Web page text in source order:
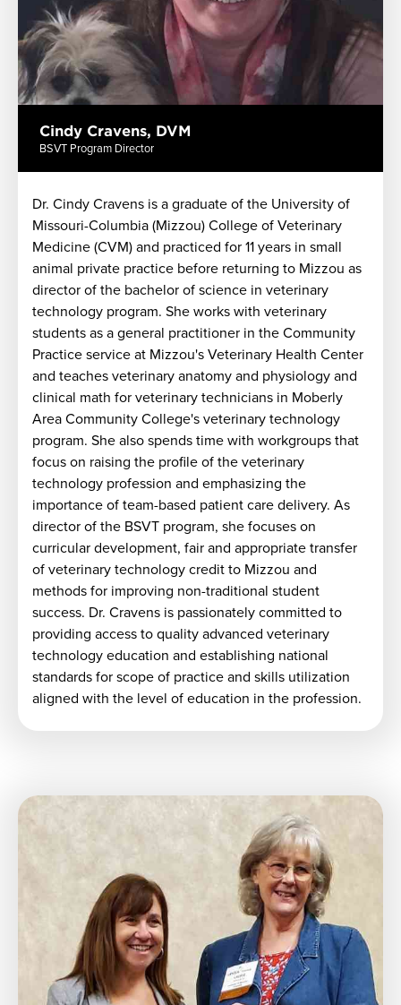
Dr. Cindy Cravens is a graduate of the University of
Missouri-Columbia (Mizzou) College of Veterinary
Medicine (CVM) and practiced for 11 years in small
animal private practice before returning to Mizzou as
director of the bachelor of science in veterinary
technology program. She works with veterinary
students as a general practitioner in the Community
Practice service at Mizzou's Veterinary Health Center
and teaches veterinary anatomy and physiology and
clinical math for veterinary technicians in Moberly
Area Community College's veterinary technology
program. She also spends time with workgroups that
focus on raising the profile of the veterinary
technology profession and emphasizing the
importance of team-based patient care delivery. As
director of the BSVT program, she focuses on
curricular development, fair and appropriate transfer
of veterinary technology credit to Mizzou and
methods for improving non-traditional student
success. Dr. Cravens is passionately committed to
providing access to quality advanced veterinary
technology education and establishing national
standards for scope of practice and skills utilization
aligned with the level of education in the profession.
Cindy Cravens, DVM
BSVT Program Director